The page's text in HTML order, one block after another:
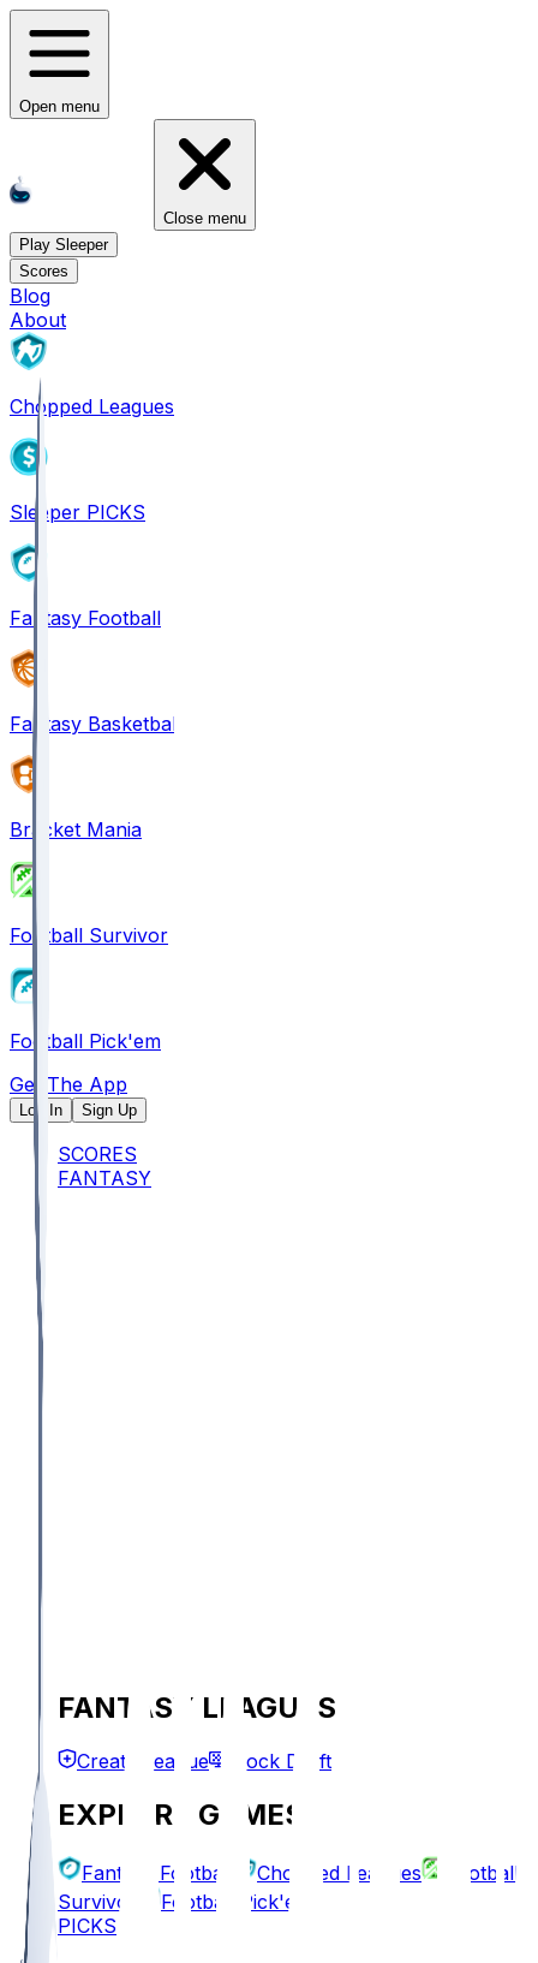
Open menu
Close menu
Play Sleeper
Scores
Blog
About
Chopped Leagues
Sleeper PICKS
Fantasy Football
Fantasy Basketball
Bracket Mania
Football Survivor
Football Pick'em
Get The App
Log In Sign Up
SCORES
FANTASY
FANTASY LEAGUES
Create League Mock Draft
EXPLORE GAMES
Fantasy Football Chopped Leagues
Football
Survivor
Football Pick'em
PICKS